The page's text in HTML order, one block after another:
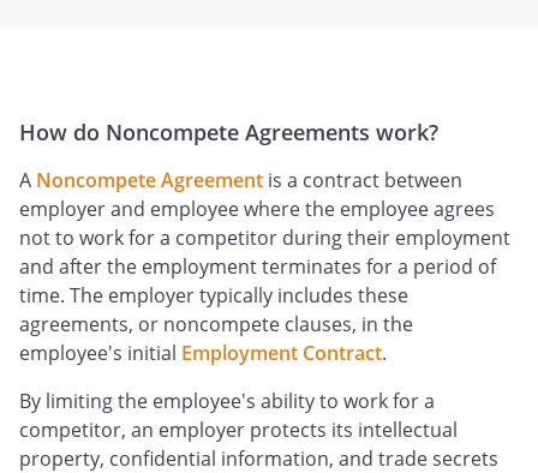
How do Noncompete Agreements work?
A Noncompete Agreement is a contract between
employer and employee where the employee agrees
not to work for a competitor during their employment
and after the employment terminates for a period of
time. The employer typically includes these
agreements, or noncompete clauses, in the
employee's initial Employment Contract.
By limiting the employee's ability to work for a
competitor, an employer protects its intellectual
property, confidential information, and trade secrets